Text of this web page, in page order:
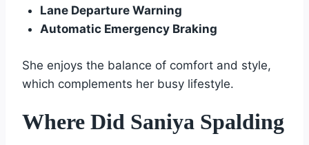
Lane Departure Warning
Automatic Emergency Braking
She enjoys the balance of comfort and style,
which complements her busy lifestyle.
Where Did Saniya Spalding